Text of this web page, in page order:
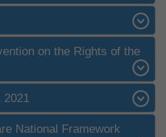
on the Rights of the
National Framework